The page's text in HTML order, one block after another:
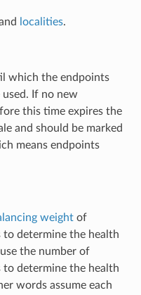
localities.
which the endpoints
If no new
this time expires the
and should be marked
means endpoints
weightof
to determine the health
the number of
to determine the health
words assume each